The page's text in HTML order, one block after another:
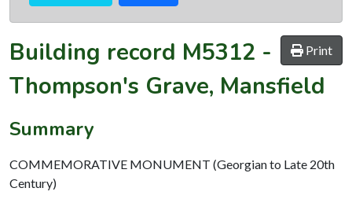
Print
Building record M5312 -
Thompson's Grave, Mansfield
Summary
COMMEMORATIVE MONUMENT (Georgian to Late 20th
Century)